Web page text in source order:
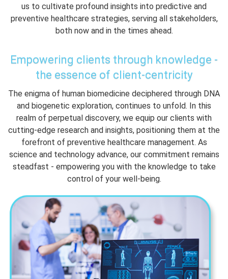
us to cultivate profound insights into predictive and
preventive healthcare strategies, serving all stakeholders,
both now and in the times ahead.
Empowering clients through knowledge -
the essence of client-centricity
The enigma of human biomedicine deciphered through DNA
and biogenetic exploration, continues to unfold. In this
realm of perpetual discovery, we equip our clients with
cutting-edge research and insights, positioning them at the
forefront of preventive healthcare management. As
science and technology advance, our commitment remains
steadfast - empowering you with the knowledge to take
control of your well-being.